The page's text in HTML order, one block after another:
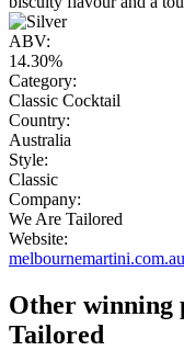
ABV:
14.30%
Category:
Classic Cocktail
Country:
Australia
Style:
Classic
Company:
We Are Tailored
Website:
melbournemartini.com.au
Other winning
Tailored